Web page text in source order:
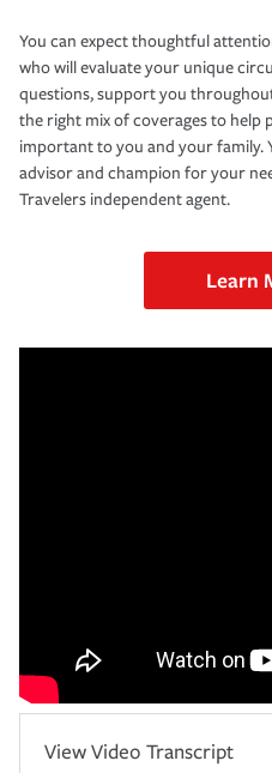
You can expect thoughtful
who will evaluate your unique
questions, support you
the right mix of coverages to help
important to you and your family.
advisor and champion for your
Travelers independent agent.
Learn
View Video Transcript